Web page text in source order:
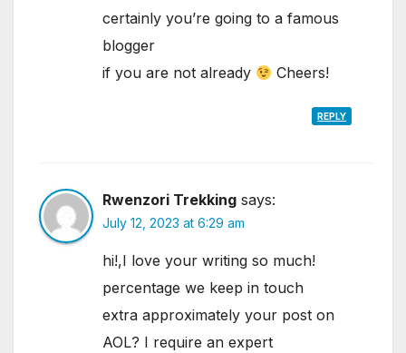
certainly you’re going to a famous
blogger
if you are not already
Cheers!
REPLY
Rwenzori Trekking says:
July 12, 2023 at 6:29 am
hi!,I love your writing so much!
percentage we keep in touch
extra approximately your post on
AOL? I require an expert